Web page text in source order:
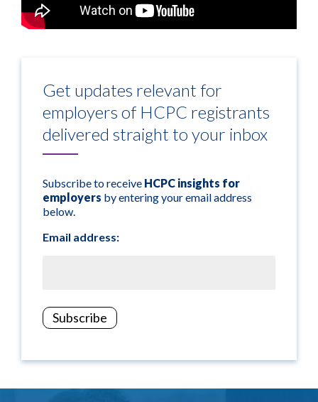
Get updates relevant for
employers of HCPC registrants
delivered straight to your inbox
Subscribe to receive HCPC insights for
employers by entering your email address
below.
Email address: